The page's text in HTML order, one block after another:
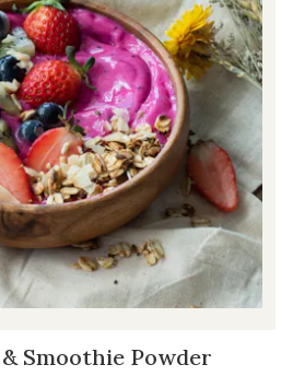
Smoothie Powder